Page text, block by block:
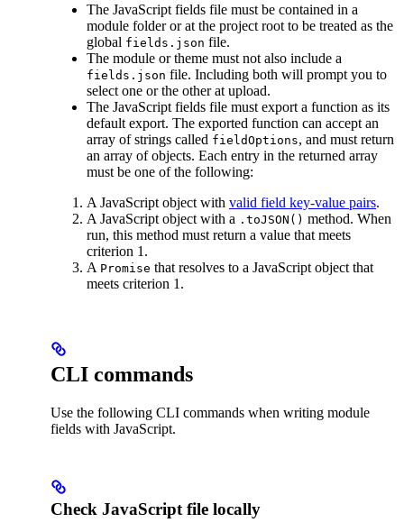
The JavaScript fields file must be contained in a
module folder or at the project root to be treated as the
global fields.json file.
The module or theme must not also include a
fields.json file. Including both will prompt you to
select one or the other at upload.
The JavaScript fields file must export a function as its
default export. The exported function can accept an
array of strings called fieldOptions, and must return
an array of objects. Each entry in the returned array
must be one of the following:
A JavaScript object with valid field key-value pairs.
A JavaScript object with a .toJSON() method. When
run, this method must return a value that meets
criterion 1.
A Promise that resolves to a JavaScript object that
meets criterion 1.
CLI commands
Use the following CLI commands when writing module
fields with JavaScript.
Check JavaScript file locally